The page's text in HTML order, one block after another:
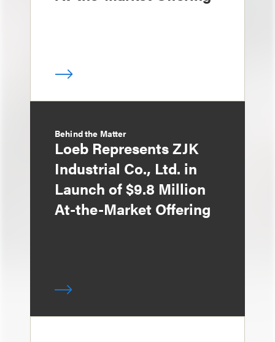
Behind the Matter
Loeb Represents ZJK
Industrial Co., Ltd. in
Launch of $9.8 Million
At-the-Market Offering